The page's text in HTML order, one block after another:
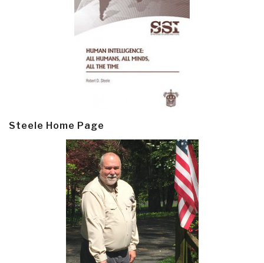
Steele Home Page